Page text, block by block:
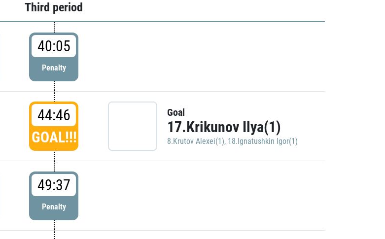
Third period
40:05
Penalty
44:46
GOAL!!!
Goal
17.Krikunov Ilya(1)
8.Krutov Alexei(1), 18.Ignatushkin Igor(1)
49:37
Penalty